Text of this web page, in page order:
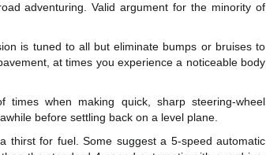
adventuring. Valid argument for the minority of
is tuned to all but eliminate bumps or bruises to
at times you experience a noticeable body
when making quick, sharp steering-wheel
before settling back on a level plane.
thirst for fuel. Some suggest a 5-speed automatic